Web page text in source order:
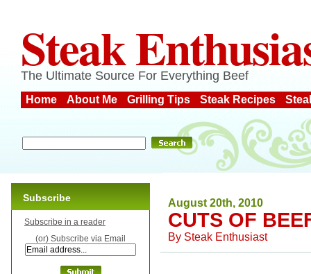
Steak
The Ultimate Source For Everything Beef
Home About Me Grilling Tips Steak Recipes
August 20th, 2010
CUTS OF
By Steak Enthusiast
Subscribe
Subscribe in a reader
(or) Subscribe via Email